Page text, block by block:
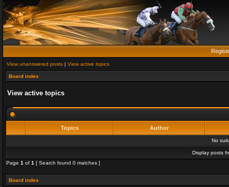
View unanswered posts | View active topics
Board index
View active topics
Topics Author
No
Display posts
Page 1 of 1 [ Search found 0 matches ]
Board index